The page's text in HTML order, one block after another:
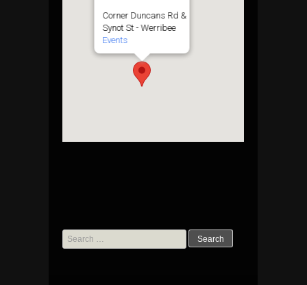
Corner Duncans Rd &
Synot St - Werribee
Events
Search
for: